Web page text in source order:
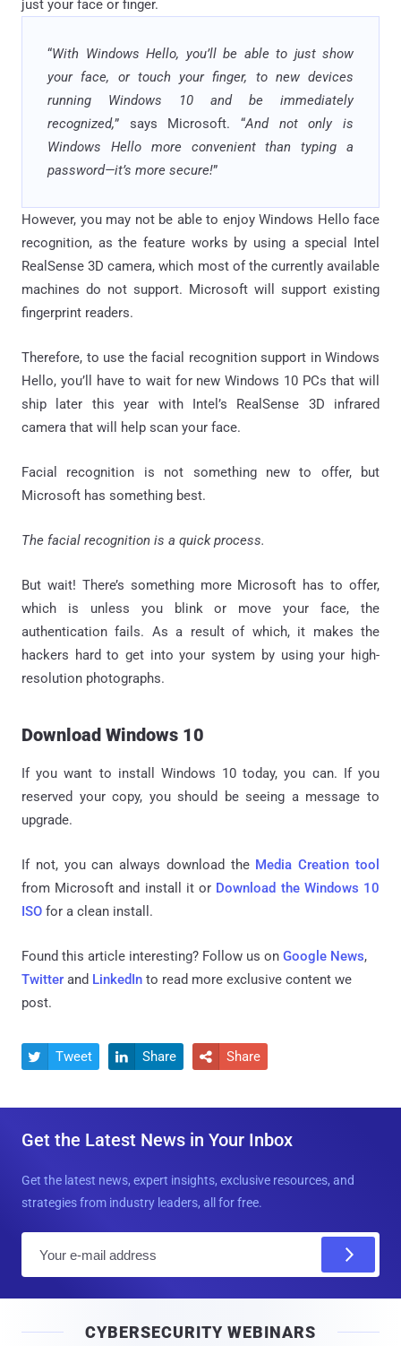
just your face or finger.
“With Windows Hello, you’ll be able to just show
your face, or touch your finger, to new devices
running Windows 10 and be immediately
recognized,” says Microsoft. “And not only is
Windows Hello more convenient than typing a
password—it’s more secure!”
However, you may not be able to enjoy Windows Hello face
recognition, as the feature works by using a special Intel
RealSense 3D camera, which most of the currently available
machines do not support. Microsoft will support existing
fingerprint readers.
Therefore, to use the facial recognition support in Windows
Hello, you’ll have to wait for new Windows 10 PCs that will
ship later this year with Intel’s RealSense 3D infrared
camera that will help scan your face.
Facial recognition is not something new to offer, but
Microsoft has something best.
The facial recognition is a quick process.
But wait! There’s something more Microsoft has to offer,
which is unless you blink or move your face, the
authentication fails. As a result of which, it makes the
hackers hard to get into your system by using your high-
resolution photographs.
Download Windows 10
If you want to install Windows 10 today, you can. If you
reserved your copy, you should be seeing a message to
upgrade.
If not, you can always download the Media Creation tool
from Microsoft and install it or Download the Windows 10
ISO for a clean install.
Found this article interesting? Follow us on Google News,
Twitter and LinkedIn to read more exclusive content we
post.
 Tweet  Share  Share
Get the Latest News in Your Inbox
Get the latest news, expert insights, exclusive resources, and
strategies from industry leaders, all for free.
l
CYBERSECURITY WEBINARS